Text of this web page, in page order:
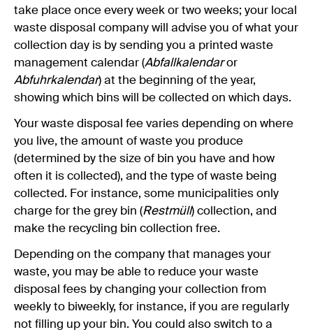
take place once every week or two weeks; your local
waste disposal company will advise you of what your
collection day is by sending you a printed waste
management calendar (Abfallkalendaror
Abfuhrkalendar) at the beginning of the year,
showing which bins will be collected on which days.
Your waste disposal fee varies depending on where
you live, the amount of waste you produce
(determined by the size of bin you have and how
often it is collected), and the type of waste being
collected. For instance, some municipalities only
charge for the grey bin (Restmüll) collection, and
make the recycling bin collection free.
Depending on the company that manages your
waste, you may be able to reduce your waste
disposal fees by changing your collection from
weekly to biweekly, for instance, if you are regularly
not filling up your bin. You could also switch to a